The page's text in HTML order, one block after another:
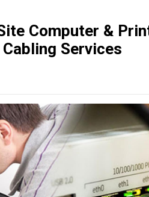
Computer &
Services